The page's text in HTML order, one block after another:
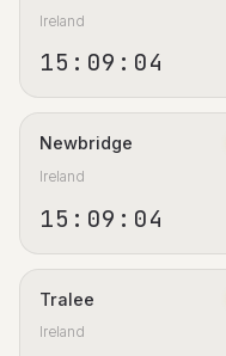
Ireland
15:09:05
Newbridge
Ireland
15:09:05
Tralee
Ireland